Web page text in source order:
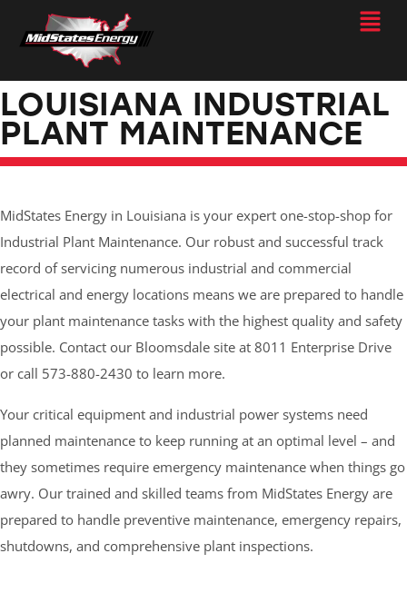
LOUISIANA INDUSTRIAL
PLANT MAINTENANCE
MidStates Energy in Louisiana is your expert one-stop-shop for
Industrial Plant Maintenance. Our robust and successful track
record of servicing numerous industrial and commercial
electrical and energy locations means we are prepared to handle
your plant maintenance tasks with the highest quality and safety
possible. Contact our Bloomsdale site at 8011 Enterprise Drive
or call 573-880-2430 to learn more.
Your critical equipment and industrial power systems need
planned maintenance to keep running at an optimal level – and
they sometimes require emergency maintenance when things go
awry. Our trained and skilled teams from MidStates Energy are
prepared to handle preventive maintenance, emergency repairs,
shutdowns, and comprehensive plant inspections.